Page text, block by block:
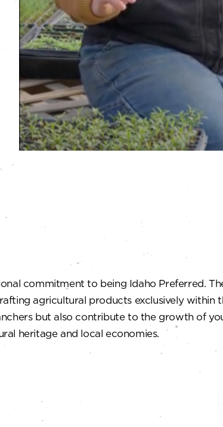
commitment to being Idaho Preferred.
agricultural products exclusively within
but also contribute to the growth of
heritage and local economies.